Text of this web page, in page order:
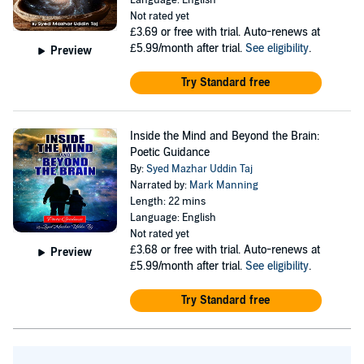
Reflexology and Massage Therapy. Graduated in Mind
Sciences and also completed an advanced level of Mind
Complementary Therapies from NCFE and practised
Karuna Reiki, Cupping/Hijama (Dry/Wet/Fire),
Acupressure/Acupuncture, Neuro-Linguistic
Programming and Hypnotherapy to help others. Using
his wealth of learning, Taj began innovating many new
techniques including the Universal Healing System,
Wonder Massage Therapy, Kinetic Mind, Various
Symbol Based Therapy, Happy Home, Happy Business,
and many others. Taj started teaching groups and
mentoring people. Taj founded the Universal Centre for
Mind Sciences and Alternative Therapies Ltd, in the
Preview
Not rated yet
£3.69 or free with trial. Auto-renews at
£5.99/month after trial. See eligibility.
Try Standard free
Preview
Inside the Mind and Beyond the Brain:
Poetic Guidance
By:Syed Mazhar Uddin Taj
Narrated by: Mark Manning
Length: 22 mins
Language: English
Not rated yet
£3.68 or free with trial. Auto-renews at
£5.99/month after trial. See eligibility.
Try Standard free